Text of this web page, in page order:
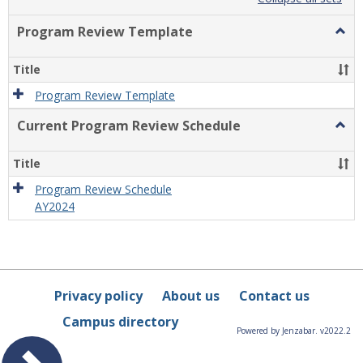
view
Program Review Template
Title
Program Review Template
Current Program Review Schedule
Title
Program Review Schedule
AY2024
Privacy policy About us
Contact us
Campus directory
Powered by Jenzabar. v2022.2